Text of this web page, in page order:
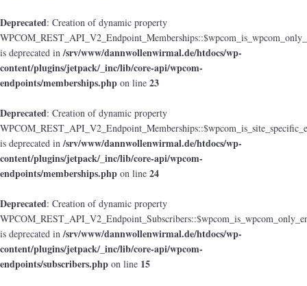
Deprecated: Creation of dynamic property
is deprecated in/srv/www/dannwollenwirmal.de/htdocs/wp-
content/plugins/jetpack/_inc/lib/core-api/wpcom-
endpoints/memberships.php on line 23
Deprecated: Creation of dynamic property
is deprecated in/srv/www/dannwollenwirmal.de/htdocs/wp-
content/plugins/jetpack/_inc/lib/core-api/wpcom-
endpoints/memberships.php on line 24
Deprecated: Creation of dynamic property
is deprecated in/srv/www/dannwollenwirmal.de/htdocs/wp-
content/plugins/jetpack/_inc/lib/core-api/wpcom-
endpoints/subscribers.php on line 15